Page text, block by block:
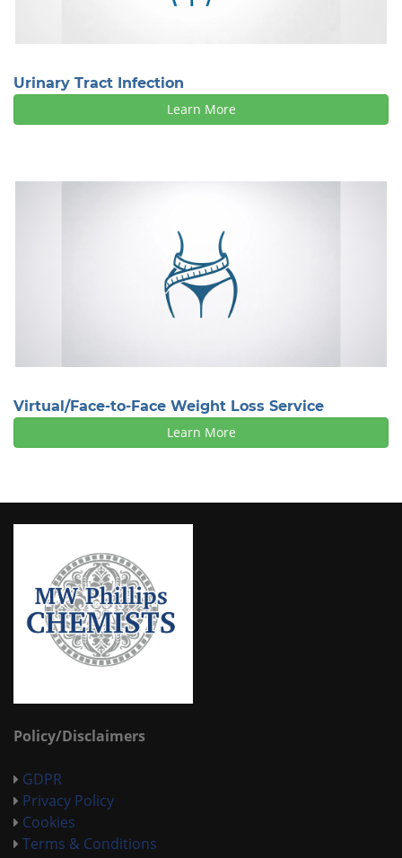
Urinary Tract Infection
Learn More
Virtual/Face-to-Face Weight Loss Service
Learn More
Policy/Disclaimers
GDPR
Privacy Policy
Cookies
Terms & Conditions